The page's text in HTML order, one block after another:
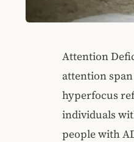
Attention
attention
hyperfocus
individuals
people with